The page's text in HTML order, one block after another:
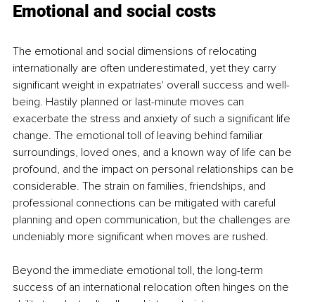
Emotional and social costs
The emotional and social dimensions of relocating
internationally are often underestimated, yet they carry
significant weight in expatriates' overall success and well-
being. Hastily planned or last-minute moves can
exacerbate the stress and anxiety of such a significant life
change. The emotional toll of leaving behind familiar
surroundings, loved ones, and a known way of life can be
profound, and the impact on personal relationships can be
considerable. The strain on families, friendships, and
professional connections can be mitigated with careful
planning and open communication, but the challenges are
undeniably more significant when moves are rushed.
Beyond the immediate emotional toll, the long-term
success of an international relocation often hinges on the